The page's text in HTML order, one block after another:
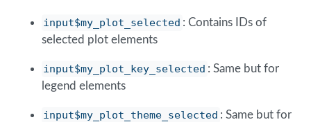
input$my_plot_selected : Contains IDs of
selected plot elements
input$my_plot_key_selected : Same but for
legend elements
input$my_plot_theme_selected : Same but for